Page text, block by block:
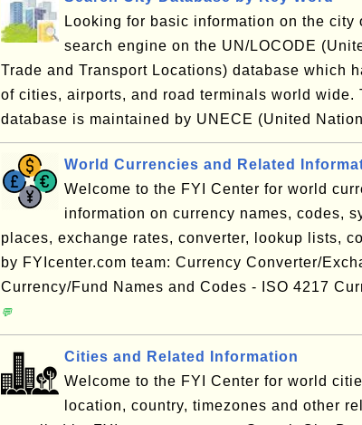
Looking for basic information on the city
search engine on the UN/LOCODE
Trade and Transport Locations) database which
of cities, airports, and road terminals world wide.
database is maintained by UNECE (United
World Currencies and Related
Welcome to the FYI Center for world
information on currency names, codes,
places, exchange rates, converter, lookup lists,
by FYIcenter.com team: Currency Converter/
Currency/Fund Names and Codes - ISO 4217
💬
Cities and Related Information
Welcome to the FYI Center for world
location, country, timezones and other